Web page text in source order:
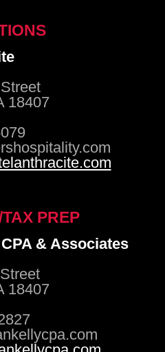
18407
PREP
& Associates
18407